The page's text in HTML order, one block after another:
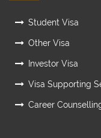
Student Visa
Other Visa
Investor Visa
Visa Supporting
Career